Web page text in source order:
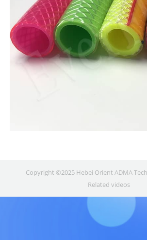
Copyright ©2025 Hebei Orient ADMA
Related videos